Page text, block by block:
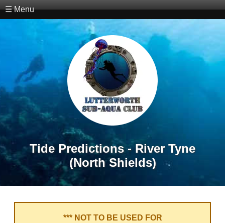
☰ Menu
Tide Predictions - River Tyne
(North Shields)
*** NOT TO BE USED FOR